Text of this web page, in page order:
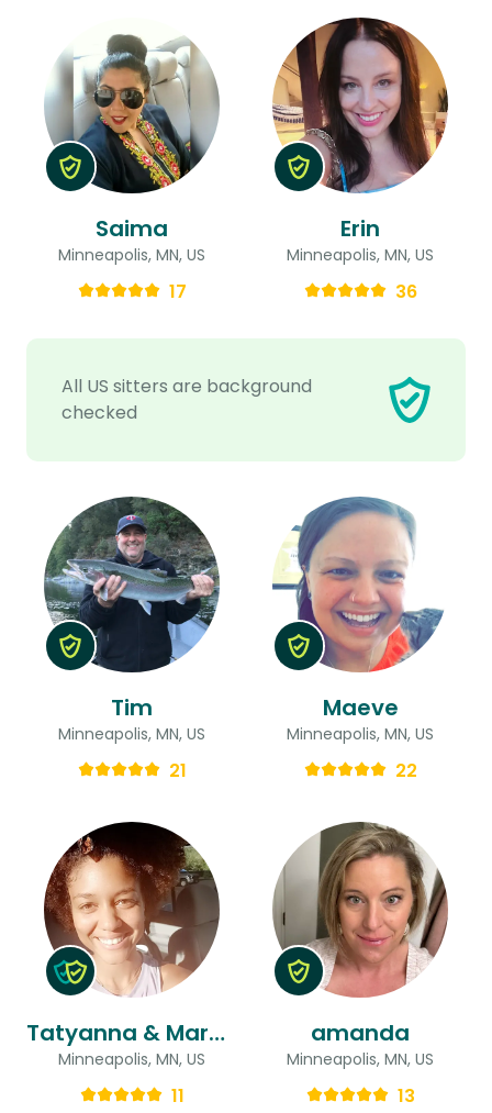
All US sitters are background
checked
Saima
Minneapolis, MN, US
17
Erin
Minneapolis, MN, US
36
Tim
Minneapolis, MN, US
21
Maeve
Minneapolis, MN, US
22
Tatyanna & Margary
Minneapolis, MN, US
11
amanda
Minneapolis, MN, US
13